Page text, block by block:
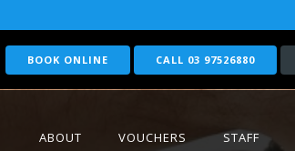
BOOK ONLINE CALL 03 97526880
ABOUT VOUCHERS STAFF